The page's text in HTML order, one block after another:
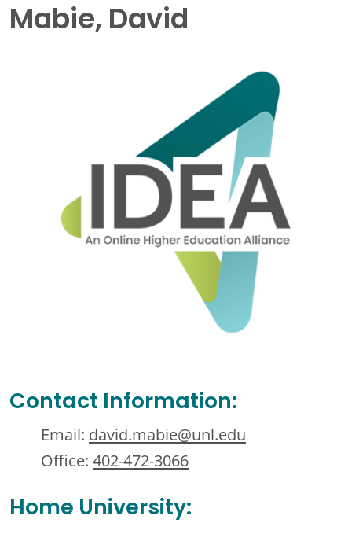
Mabie, David
Contact Information:
Email: david.mabie@unl.edu
Office: 402-472-3066
Home University: